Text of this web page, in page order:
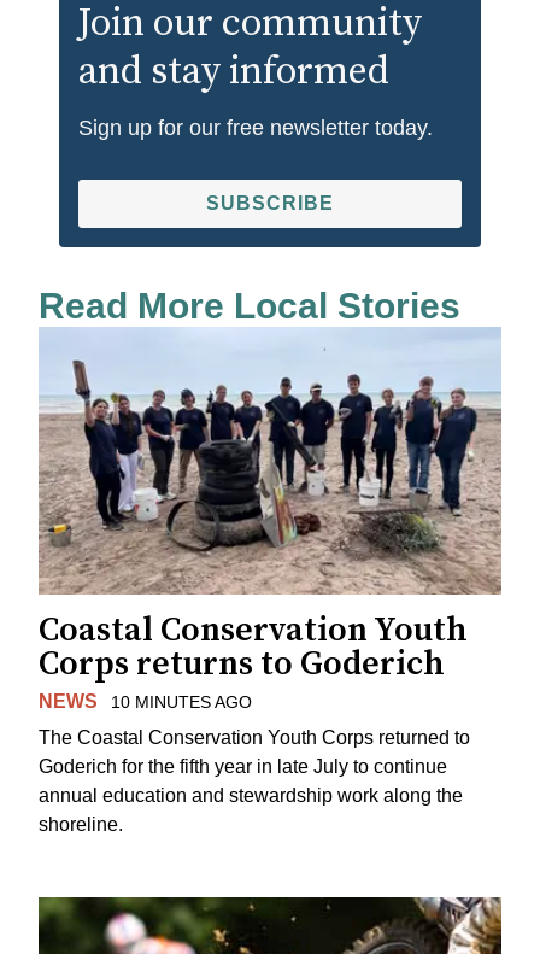
Join our community
and stay informed
Sign up for our free newsletter today.
SUBSCRIBE
Read More Local Stories
Coastal Conservation Youth
Corps returns to Goderich
NEWS 10 MINUTES AGO
The Coastal Conservation Youth Corps returned to
Goderich for the fifth year in late July to continue
annual education and stewardship work along the
shoreline.